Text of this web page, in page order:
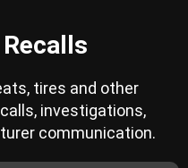
tires and other
investigations,
communication.